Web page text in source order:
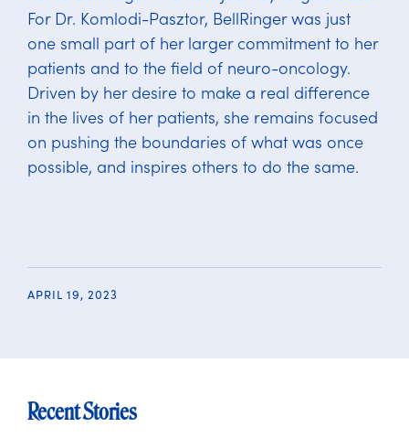
For Dr. Komlodi-Pasztor, BellRinger was just
one small part of her larger commitment to her
patients and to the field of neuro-oncology.
Driven by her desire to make a real difference
in the lives of her patients, she remains focused
on pushing the boundaries of what was once
possible, and inspires others to do the same.
APRIL 19, 2023
Recent Stories